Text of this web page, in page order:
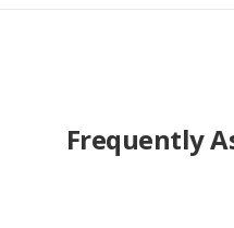
Frequently